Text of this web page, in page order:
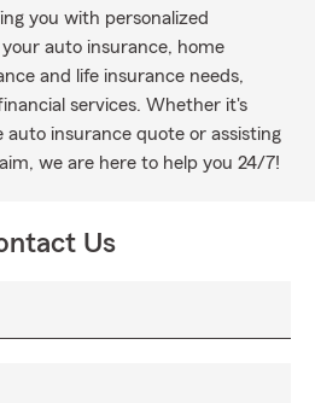
you with personalized
auto insurance, home
and life insurance needs,
services. Whether it's
insurance quote or assisting
we are here to help you 24/7!
Us